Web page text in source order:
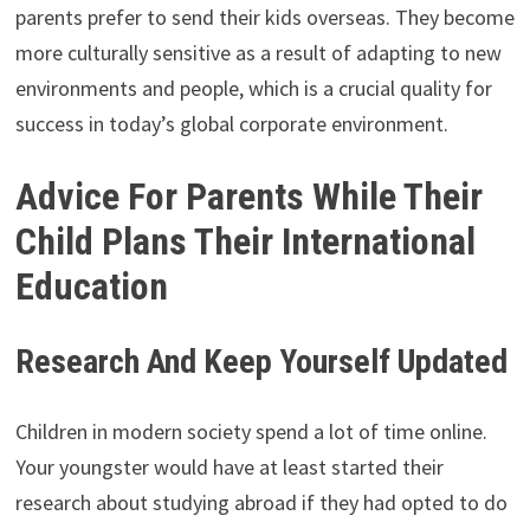
parents prefer to send their kids overseas. They become
more culturally sensitive as a result of adapting to new
environments and people, which is a crucial quality for
success in today’s global corporate environment.
Advice For Parents While Their
Child Plans Their International
Education
Research And Keep Yourself Updated
Children in modern society spend a lot of time online.
Your youngster would have at least started their
research about studying abroad if they had opted to do